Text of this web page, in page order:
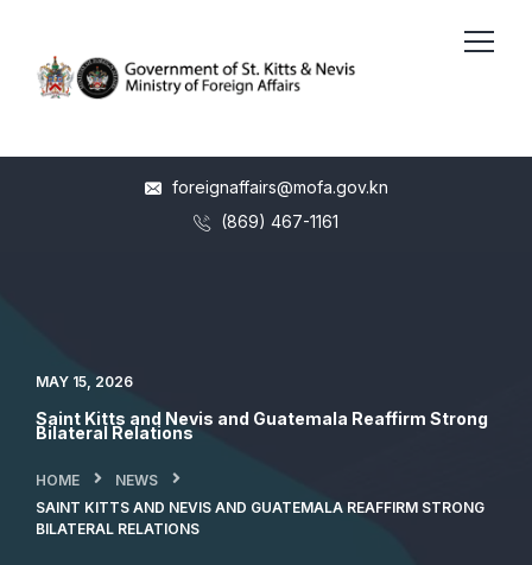
foreignaffairs@mofa.gov.kn
(869) 467-1161
MAY 15, 2026
Saint Kitts and Nevis and Guatemala Reaffirm Strong
Bilateral Relations
HOME
NEWS
SAINT KITTS AND NEVIS AND GUATEMALA REAFFIRM STRONG
BILATERAL RELATIONS